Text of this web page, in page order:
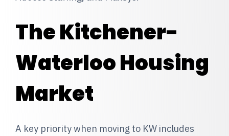
The Kitchener-
Waterloo Housing
Market
A key priority when moving to KW includes